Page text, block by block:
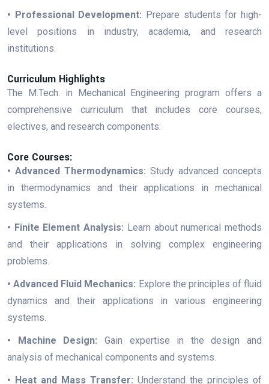
• Professional Development: Prepare students for high-
level positions in industry, academia, and research
institutions.
Curriculum Highlights
The M.Tech. in Mechanical Engineering program offers a
comprehensive curriculum that includes core courses,
electives, and research components:
Core Courses:
• Advanced Thermodynamics: Study advanced concepts
in thermodynamics and their applications in mechanical
systems.
• Finite Element Analysis: Learn about numerical methods
and their applications in solving complex engineering
problems.
• Advanced Fluid Mechanics: Explore the principles of fluid
dynamics and their applications in various engineering
systems.
• Machine Design: Gain expertise in the design and
analysis of mechanical components and systems.
• Heat and Mass Transfer: Understand the principles of